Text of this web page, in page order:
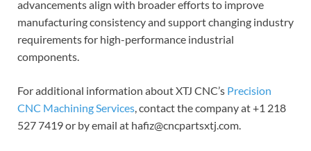
advancements align with broader efforts to improve
manufacturing consistency and support changing industry
requirements for high-performance industrial
components.
For additional information about XTJ CNC’s Precision
CNC Machining Services, contact the company at +1 218
527 7419 or by email at hafiz@cncpartsxtj.com.